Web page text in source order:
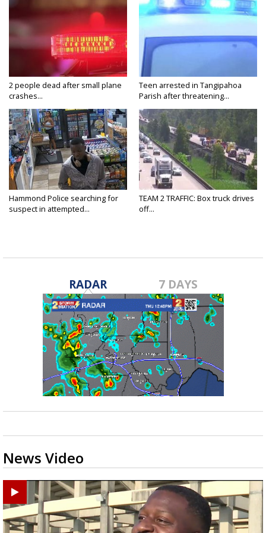
2 people dead after small plane
crashes...
Teen arrested in Tangipahoa
Parish after threatening...
Hammond Police searching for
suspect in attempted...
TEAM 2 TRAFFIC: Box truck drives
off...
RADAR 7 DAYS
News Video